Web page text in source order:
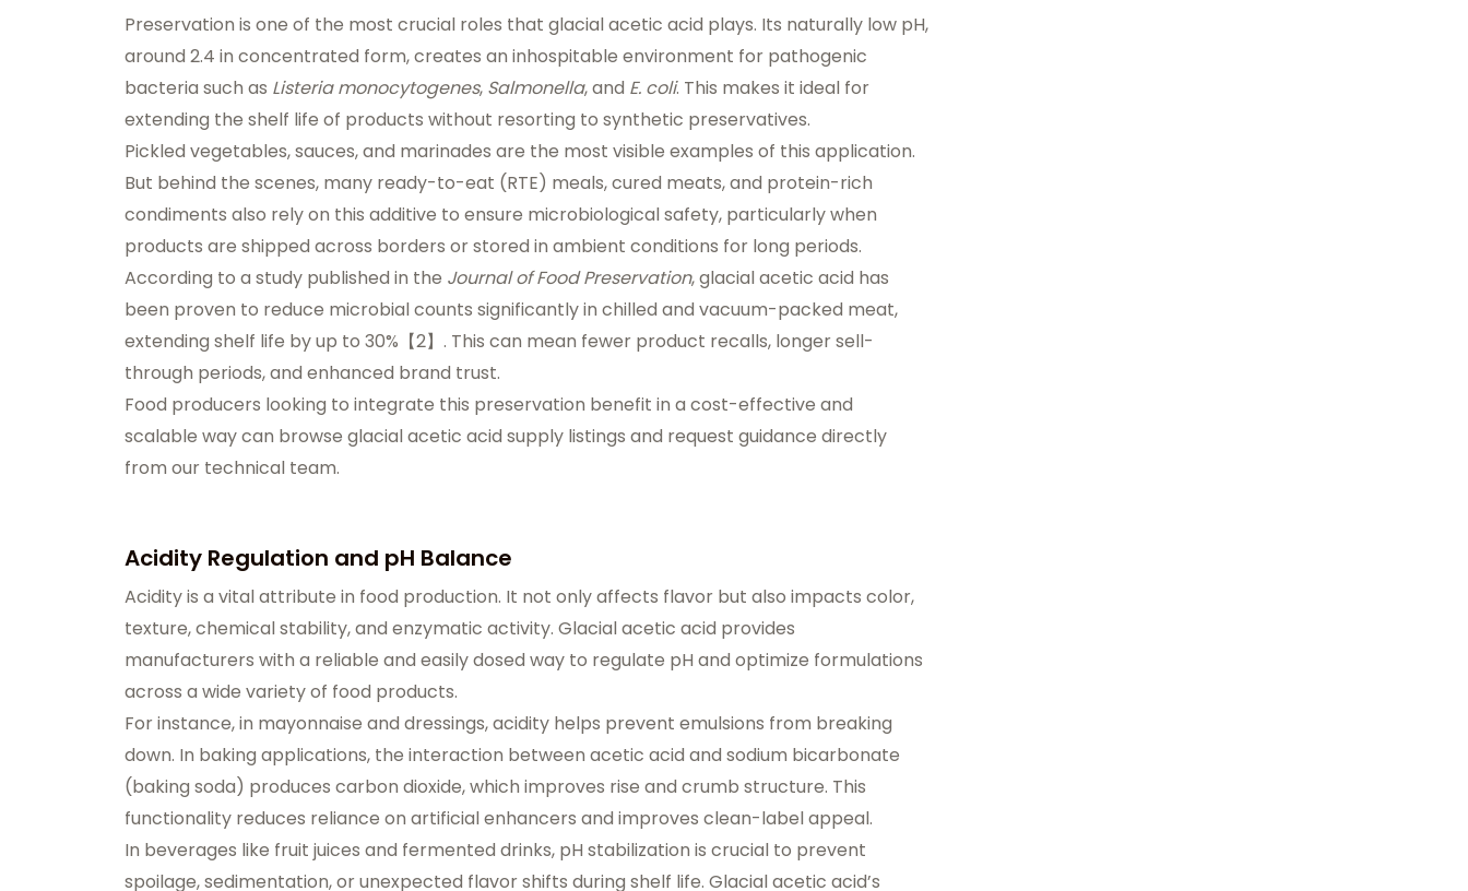
Preservation is one of the most crucial roles that glacial acetic acid plays. Its naturally low pH,
around 2.4 in concentrated form, creates an inhospitable environment for pathogenic
bacteria such as Listeria monocytogenes, Salmonella, and E. coli. This makes it ideal for
extending the shelf life of products without resorting to synthetic preservatives.
Pickled vegetables, sauces, and marinades are the most visible examples of this application.
But behind the scenes, many ready-to-eat (RTE) meals, cured meats, and protein-rich
condiments also rely on this additive to ensure microbiological safety, particularly when
products are shipped across borders or stored in ambient conditions for long periods.
According to a study published in the Journal of Food Preservation, glacial acetic acid has
been proven to reduce microbial counts significantly in chilled and vacuum-packed meat,
extending shelf life by up to 30%【2】. This can mean fewer product recalls, longer sell-
through periods, and enhanced brand trust.
Food producers looking to integrate this preservation benefit in a cost-effective and
scalable way can browse glacial acetic acid supply listings and request guidance directly
from our technical team.
Acidity Regulation and pH Balance
Acidity is a vital attribute in food production. It not only affects flavor but also impacts color,
texture, chemical stability, and enzymatic activity. Glacial acetic acid provides
manufacturers with a reliable and easily dosed way to regulate pH and optimize formulations
across a wide variety of food products.
For instance, in mayonnaise and dressings, acidity helps prevent emulsions from breaking
down. In baking applications, the interaction between acetic acid and sodium bicarbonate
(baking soda) produces carbon dioxide, which improves rise and crumb structure. This
functionality reduces reliance on artificial enhancers and improves clean-label appeal.
In beverages like fruit juices and fermented drinks, pH stabilization is crucial to prevent
spoilage, sedimentation, or unexpected flavor shifts during shelf life. Glacial acetic acid’s